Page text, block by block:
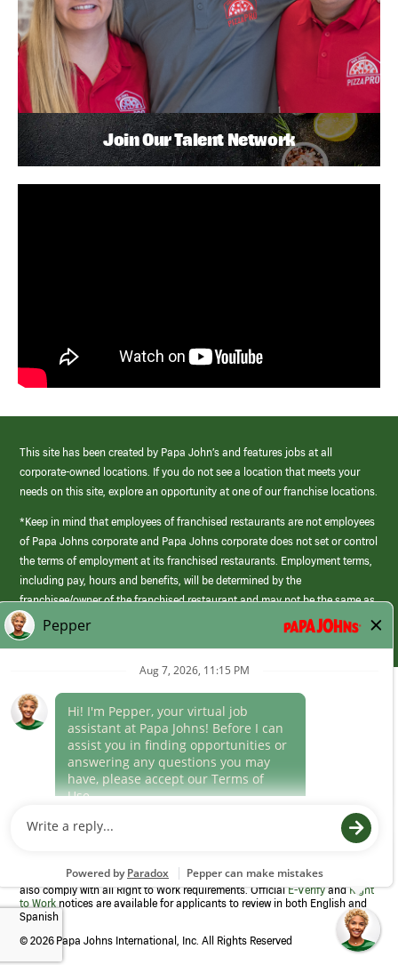
Join Our Talent Network
This site has been created by Papa John’s and features jobs at all
corporate-owned locations. If you do not see a location that meets your
needs on this site, explore an opportunity at one of our franchise locations.
*Keep in mind that employees of franchised restaurants are not employees
of Papa Johns corporate and Papa Johns corporate does not set or control
the terms of employment at its franchised restaurants. Employment terms,
including pay, hours and benefits, will be determined by the
franchisee/owner of the franchised restaurant and may not be the same as
those offered by Papa Johns corporate.
(link
opens
window)
Career Areas
Culture
Program to confirm employment eligibility for each new team member. We
also comply with all Right to Work requirements. OfficialE-VerifyandRight
to Work notices are available for applicants to review in both English and
Spanish
© 2026 Papa Johns International, Inc. All Rights Reserved